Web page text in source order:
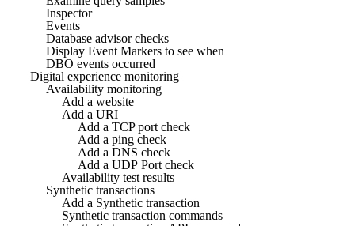
Inspector
Events
Database advisor checks
Display Event Markers to see when
DBO events occurred
Digital experience monitoring
Availability monitoring
Add a website
Add a URI
Add a TCP port check
Add a ping check
Add a DNS check
Add a UDP Port check
Availability test results
Synthetic transactions
Add a Synthetic transaction
Synthetic transaction commands